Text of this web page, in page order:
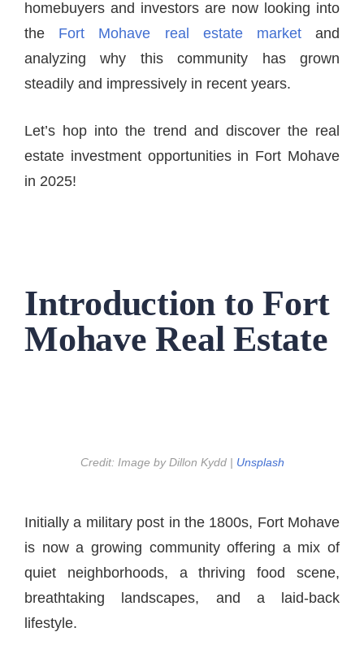
homebuyers and investors are now looking into
the Fort Mohave real estate marketand
analyzing why this community has grown
steadily and impressively in recent years.
Let’s hop into the trend and discover the real
estate investment opportunities in Fort Mohave
in 2025!
Introduction to Fort
Mohave Real Estate
Credit: Image by Dillon Kydd | Unsplash
Initially a military post in the 1800s, Fort Mohave
is now a growing community offering a mix of
quiet neighborhoods, a thriving food scene,
breathtaking landscapes, and a laid-back
lifestyle.